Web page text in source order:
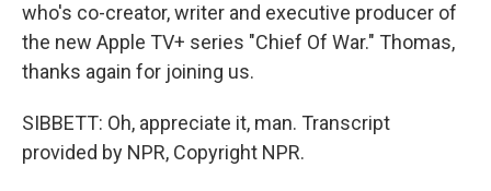
who's co-creator, writer and executive producer of
the new Apple TV+ series "Chief Of War." Thomas,
thanks again for joining us.
SIBBETT: Oh, appreciate it, man. Transcript
provided by NPR, Copyright NPR.